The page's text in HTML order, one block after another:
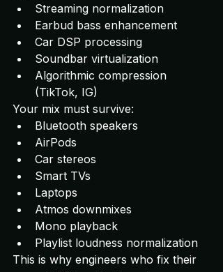
Streaming normalization
Earbud bass enhancement
Car DSP processing
Soundbar virtualization
Algorithmic compression
(TikTok, IG)
Your mix must survive:
Bluetooth speakers
AirPods
Car stereos
Smart TVs
Laptops
Atmos downmixes
Mono playback
Playlist loudness normalization
This is why engineers who fix their